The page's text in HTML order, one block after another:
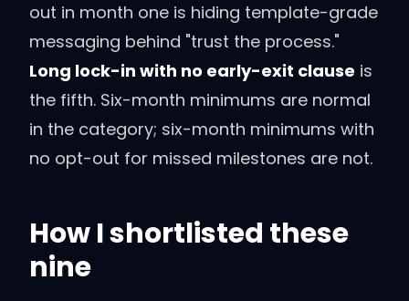
out in month one is hiding template-grade
messaging behind "trust the process."
Long lock-in with no early-exit clause is
the fifth. Six-month minimums are normal
in the category; six-month minimums with
no opt-out for missed milestones are not.
How I shortlisted these
nine